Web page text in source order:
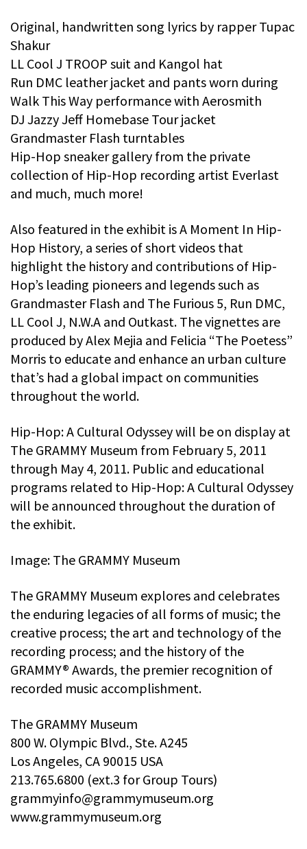
Original, handwritten song lyrics by rapper Tupac
Shakur
LL Cool J TROOP suit and Kangol hat
Run DMC leather jacket and pants worn during
Walk This Way performance with Aerosmith
DJ Jazzy Jeff Homebase Tour jacket
Grandmaster Flash turntables
Hip-Hop sneaker gallery from the private
collection of Hip-Hop recording artist Everlast
and much, much more!
Also featured in the exhibit is A Moment In Hip-
Hop History, a series of short videos that
highlight the history and contributions of Hip-
Hop’s leading pioneers and legends such as
Grandmaster Flash and The Furious 5, Run DMC,
LL Cool J, N.W.A and Outkast. The vignettes are
produced by Alex Mejia and Felicia “The Poetess”
Morris to educate and enhance an urban culture
that’s had a global impact on communities
throughout the world.
Hip-Hop: A Cultural Odyssey will be on display at
The GRAMMY Museum from February 5, 2011
through May 4, 2011. Public and educational
programs related to Hip-Hop: A Cultural Odyssey
will be announced throughout the duration of
the exhibit.
Image: The GRAMMY Museum
The GRAMMY Museum explores and celebrates
the enduring legacies of all forms of music; the
creative process; the art and technology of the
recording process; and the history of the
GRAMMY® Awards, the premier recognition of
recorded music accomplishment.
The GRAMMY Museum
800 W. Olympic Blvd., Ste. A245
Los Angeles, CA 90015 USA
213.765.6800 (ext.3 for Group Tours)
grammyinfo@grammymuseum.org
www.grammymuseum.org